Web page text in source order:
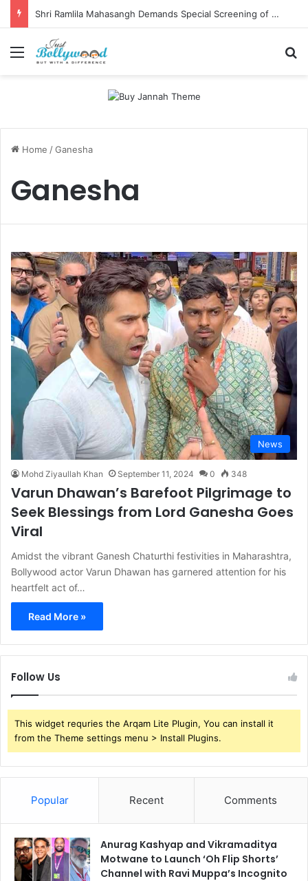
Shri Ramlila Mahasangh Demands Special Screening of Nitesh Tiwari’s Ramayana, Threatens Protests
Menu
Home /Ganesha
Ganesha
News
Mohd Ziyaullah Khan September 11, 2024 0 348
Varun Dhawan’s Barefoot Pilgrimage to
Seek Blessings from Lord Ganesha Goes
Viral
Amidst the vibrant Ganesh Chaturthi festivities in Maharashtra,
Bollywood actor Varun Dhawan has garnered attention for his
heartfelt act of…
Read More »
Follow Us
This widget requries the Arqam Lite Plugin, You can install it
from the Theme settings menu > Install Plugins.
Popular Recent Comments
Anurag Kashyap and Vikramaditya
Motwane to Launch ‘Oh Flip Shorts’
Channel with Ravi Muppa’s Incognito